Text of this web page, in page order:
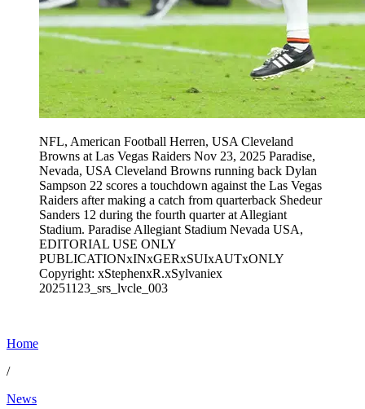
NFL, American Football Herren, USA Cleveland
Browns at Las Vegas Raiders Nov 23, 2025 Paradise,
Nevada, USA Cleveland Browns running back Dylan
Sampson 22 scores a touchdown against the Las Vegas
Raiders after making a catch from quarterback Shedeur
Sanders 12 during the fourth quarter at Allegiant
Stadium. Paradise Allegiant Stadium Nevada USA,
EDITORIAL USE ONLY
PUBLICATIONxINxGERxSUIxAUTxONLY
Copyright: xStephenxR.xSylvaniex
20251123_srs_lvcle_003
Home
/
News